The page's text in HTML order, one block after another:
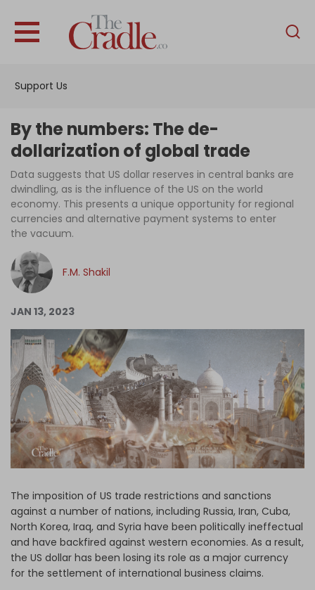
Support Us
English
Interviews
News
Podcast
Columns
Log in
By the numbers: The de-
dollarization of global trade
Data suggests that US dollar reserves in central banks are
dwindling, as is the influence of the US on the world
economy. This presents a unique opportunity for regional
currencies and alternative payment systems to enter
the vacuum.
F.M. Shakil
JAN 13, 2023
The imposition of US trade restrictions and sanctions
against a number of nations, including Russia, Iran, Cuba,
North Korea, Iraq, and Syria have been politically ineffectual
and have backfired against western economies. As a result,
the US dollar has been losing its role as a major currency
for the settlement of international business claims.